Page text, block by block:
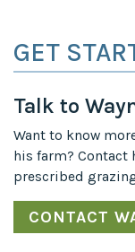
GET
Talk to
Want to know
his farm? Contact
prescribed
CONTACT